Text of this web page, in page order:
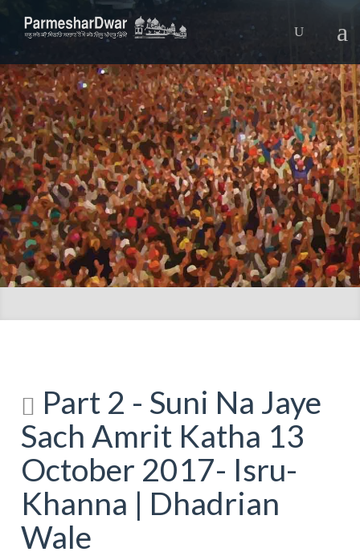
Part 2 - Suni Na Jaye
Sach Amrit Katha 13
October 2017- Isru-
Khanna | Dhadrian
Wale